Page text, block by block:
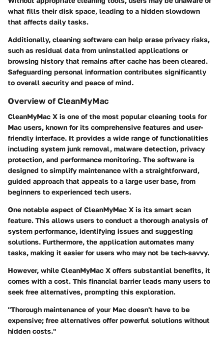
what fills their disk space, leading to a hidden slowdown
that affects daily tasks.
Additionally, cleaning software can help erase privacy risks,
such as residual data from uninstalled applications or
browsing history that remains after cache has been cleared.
Safeguarding personal information contributes significantly
to overall security and peace of mind.
Overview of CleanMyMac
CleanMyMac X is one of the most popular cleaning tools for
Mac users, known for its comprehensive features and user-
friendly interface. It provides a wide range of functionalities
including system junk removal, malware detection, privacy
protection, and performance monitoring. The software is
designed to simplify maintenance with a straightforward,
guided approach that appeals to a large user base, from
beginners to experienced tech users.
One notable aspect of CleanMyMac X is its smart scan
feature. This allows users to conduct a thorough analysis of
system performance, identifying issues and suggesting
solutions. Furthermore, the application automates many
tasks, making it easier for users who may not be tech-savvy.
However, while CleanMyMac X offers substantial benefits, it
comes with a cost. This financial barrier leads many users to
seek free alternatives, prompting this exploration.
"Thorough maintenance of your Mac doesn't have to be
expensive; free alternatives offer powerful solutions without
hidden costs."